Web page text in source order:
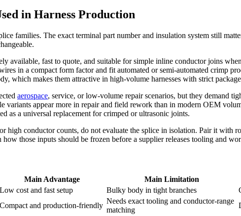
in Harness Production
families. The exact terminal part number and insulation system still
available, fast to quote, and suitable for simple inline conductor joins
in a compact form factor and fit automated or semi-automated crimp
which makes them attractive in high-volume harnesses with strict
aerospace, service, or low-volume repair scenarios, but they demand
variants appear more in repair and field rework than in modern OEM
as a universal replacement for crimped or ultrasonic joints.
high conductor counts, do not evaluate the splice in isolation. Pair it with
how those inputs should be frozen before a supplier releases tooling and
Main Advantage Main Limitation
Low cost and fast setup Bulky body in tight branches
Compact and production-friendly
Needs exact tooling and conductor-range
matching